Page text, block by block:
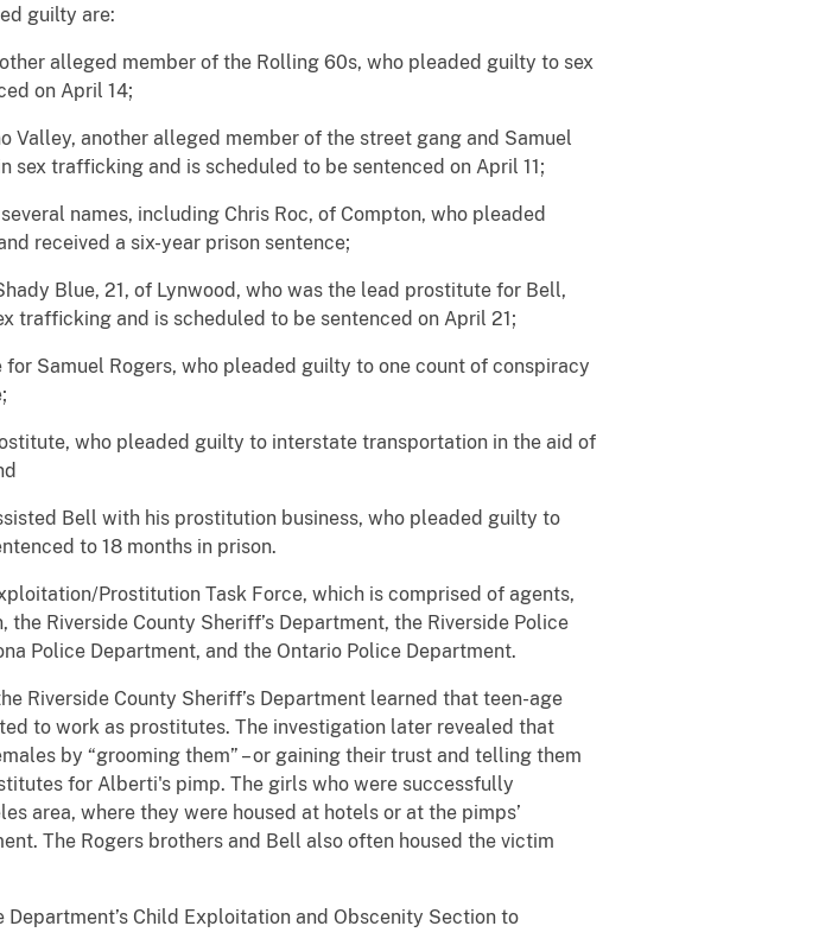
guilty are:
alleged member of the Rolling 60s, who pleaded guilty to sex
on April 14;
Valley, another alleged member of the street gang and Samuel
sex trafficking and is scheduled to be sentenced on April 11;
names, including Chris Roc, of Compton, who pleaded
received a six-year prison sentence;
Blue, 21, of Lynwood, who was the lead prostitute for Bell,
trafficking and is scheduled to be sentenced on April 21;
Samuel Rogers, who pleaded guilty to one count of conspiracy
who pleaded guilty to interstate transportation in the aid of
Bell with his prostitution business, who pleaded guilty to
to 18 months in prison.
Prostitution Task Force, which is comprised of agents,
Riverside County Sheriff’s Department, the Riverside Police
Police Department, and the Ontario Police Department.
Riverside County Sheriff’s Department learned that teen-age
to work as prostitutes. The investigation later revealed that
by “grooming them” – or gaining their trust and telling them
for Alberti's pimp. The girls who were successfully
area, where they were housed at hotels or at the pimps’
The Rogers brothers and Bell also often housed the victim
Child Exploitation and Obscenity Section to